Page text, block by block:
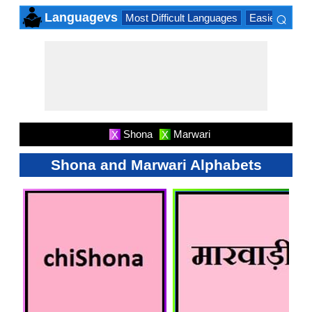
Languagevs Most Difficult Languages Easiest
⌕
X Shona X Marwari
Shona and Marwari Alphabets